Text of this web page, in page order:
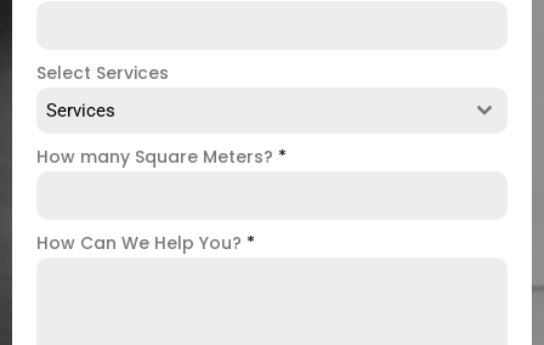
Select Services
Services
How many Square Meters? *
How Can We Help You? *